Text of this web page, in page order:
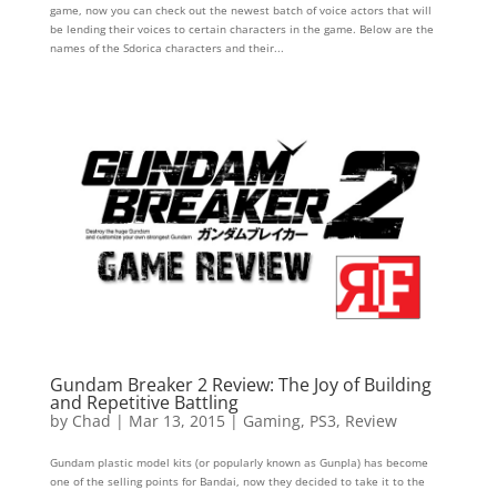
game, now you can check out the newest batch of voice actors that will
be lending their voices to certain characters in the game. Below are the
names of the Sdorica characters and their...
Gundam Breaker 2 Review: The Joy of Building
and Repetitive Battling
by Chad| Mar 13, 2015| Gaming, PS3, Review
Gundam plastic model kits (or popularly known as Gunpla) has become
one of the selling points for Bandai, now they decided to take it to the